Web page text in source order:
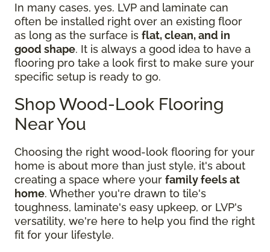
In many cases, yes. LVP and laminate can
often be installed right over an existing floor
as long as the surface is flat, clean, and in
good shape. It is always a good idea to have a
flooring pro take a look first to make sure your
specific setup is ready to go.
Shop Wood-Look Flooring
Near You
Choosing the right wood-look flooring for your
home is about more than just style, it's about
creating a space where your family feels at
home. Whether you're drawn to tile's
toughness, laminate's easy upkeep, or LVP's
versatility, we're here to help you find the right
fit for your lifestyle.